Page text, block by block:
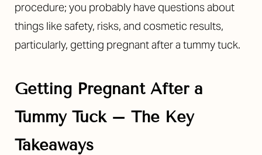
procedure; you probably have questions about
things like safety, risks, and cosmetic results,
particularly, getting pregnant after a tummy tuck.
Getting Pregnant After a
Tummy Tuck – The Key
Takeaways
◑